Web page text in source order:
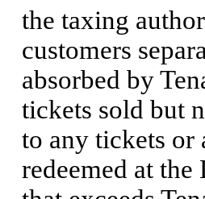
the taxing
customers
absorbed by
tickets sold but
to any tickets or
redeemed at